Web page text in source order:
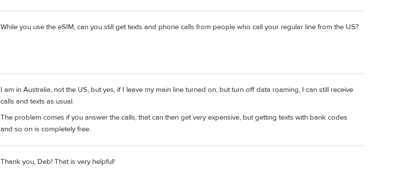
While you use the eSIM, can you still get texts and phone calls from people who call your regular line from the US?
I am in Australia, not the US, but yes, if I leave my main line turned on, but turn off data roaming, I can still receive
calls and texts as usual.
The problem comes if you answer the calls, that can then get very expensive, but getting texts with bank codes
and so on is completely free.
Thank you, Deb! That is very helpful!